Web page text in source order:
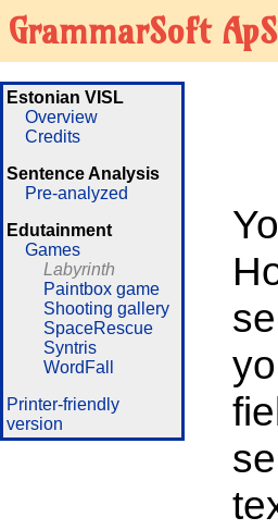
GrammarSoft ApS
Estonian VISL
Overview
Credits
Sentence Analysis
Pre-analyzed
Edutainment
Games
Labyrinth
Paintbox game
Shooting gallery
SpaceRescue
Syntris
WordFall
Printer-friendly
version